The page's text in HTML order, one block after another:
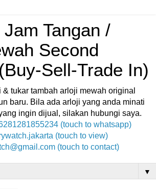
Tangan /
Second
Sell-Trade In)
tukar tambah arloji mewah original
baru. Bila ada arloji yang anda minati
ingin dijual, silakan hubungi saya.
(touch to whatsapp)
(touch to view)
(touch to contact)
▼